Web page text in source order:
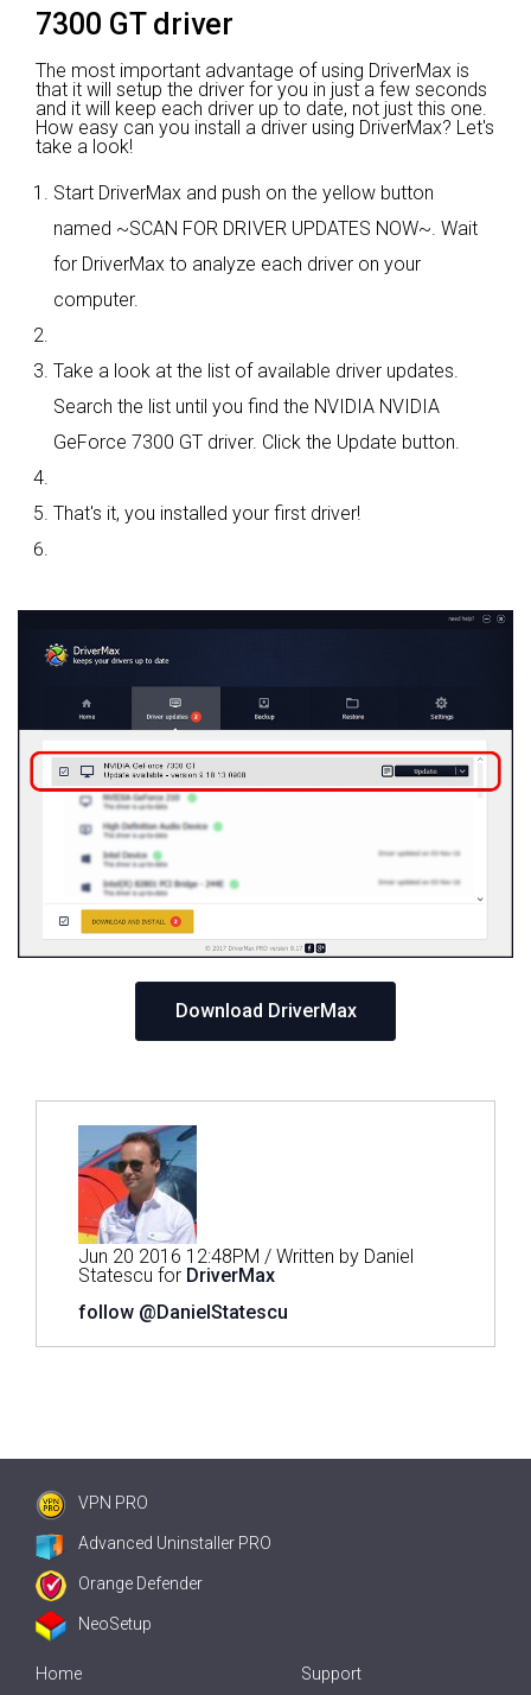
7300 GT driver
The most important advantage of using DriverMax is
that it will setup the driver for you in just a few seconds
and it will keep each driver up to date, not just this one.
How easy can you install a driver using DriverMax? Let's
take a look!
Start DriverMax and push on the yellow button
named ~SCAN FOR DRIVER UPDATES NOW~. Wait
for DriverMax to analyze each driver on your
computer.
Take a look at the list of available driver updates.
Search the list until you find the NVIDIA NVIDIA
GeForce 7300 GT driver. Click the Update button.
That's it, you installed your first driver!
Download DriverMax
Jun 20 2016 12:48PM / Written by Daniel
Statescu for DriverMax
follow @DanielStatescu
VPN PRO
Advanced Uninstaller PRO
Orange Defender
NeoSetup
Home Support